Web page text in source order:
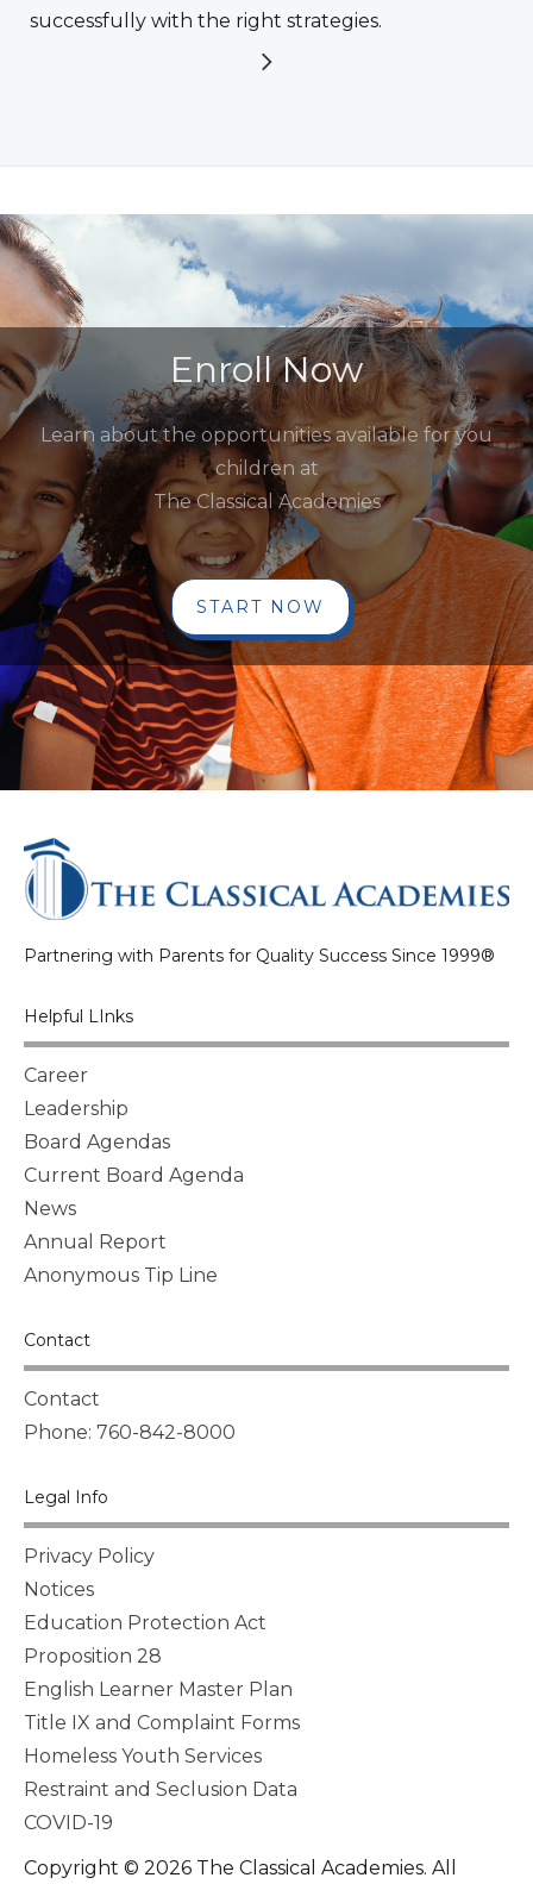
successfully with the right strategies.
Enroll Now
Learn about the opportunities available for you
children at
The Classical Academies
START NOW
Partnering with Parents for Quality Success Since 1999®
Helpful LInks
Career
Leadership
Board Agendas
Current Board Agenda
News
Annual Report
Anonymous Tip Line
Contact
Contact
Phone: 760-842-8000
Legal Info
Privacy Policy
Notices
Education Protection Act
Proposition 28
English Learner Master Plan
Title IX and Complaint Forms
Homeless Youth Services
Restraint and Seclusion Data
COVID-19
Copyright © 2026 The Classical Academies. All